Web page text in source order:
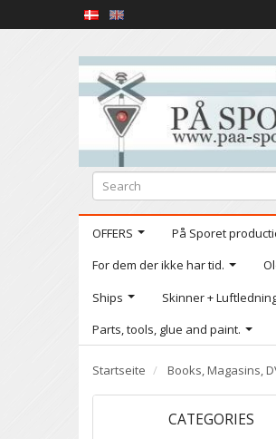
OFFERS På Sporet
For dem der ikke har tid.
Ships
Skinner +
Parts, tools, glue and paint.
Startseite Books, Magasins,
CATEGORIES